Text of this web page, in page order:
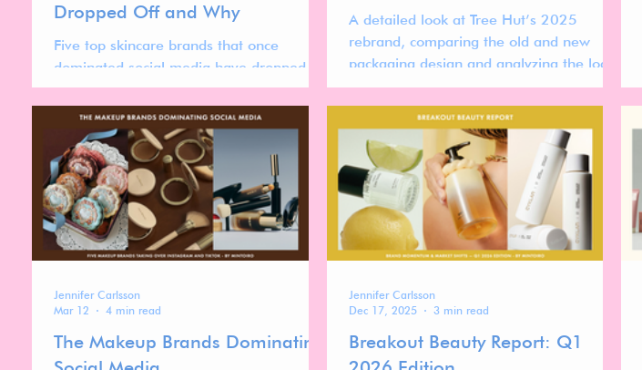
Dropped Off and Why
Five top skincare brands that once
dominated social media have dropped
significantly in rankings. This analysis
examines what changed and why they
lost relevance.
A detailed look at Tree Hut’s 2025
rebrand, comparing the old and new
packaging design and analyzing the logo,
colour system, and visual strategy.
The Makeup Brands Dominating
Jennifer Carlsson
Mar 12
4 min read
Breakout Beauty Report: Q1
Jennifer Carlsson
Dec 17, 2025
3 min read